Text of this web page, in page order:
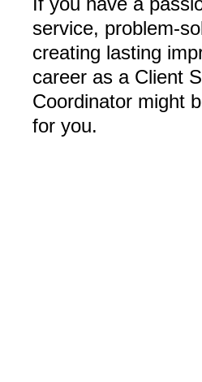
service, problem-
creating lasting
career as a Client
Coordinator might
for you.